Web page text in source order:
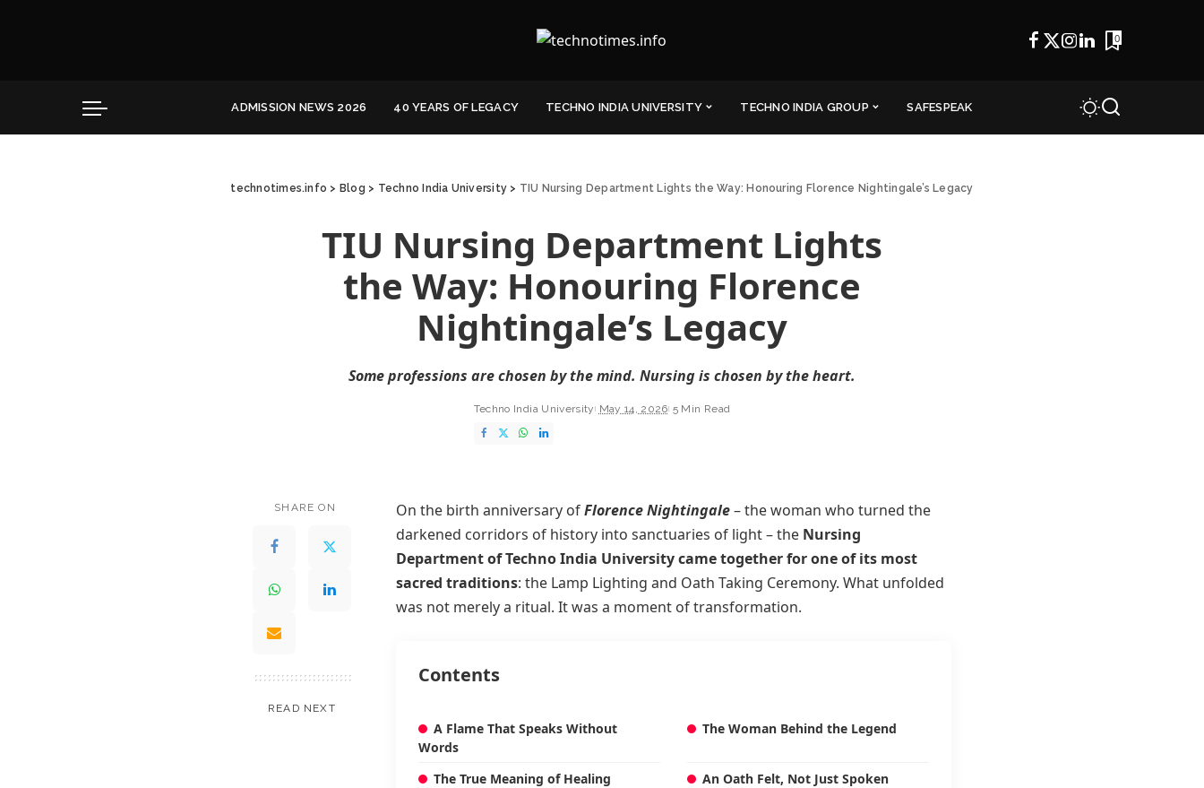
0
ADMISSION NEWS 2026 40 YEARS OF LEGACY TECHNO INDIA UNIVERSITY TECHNO INDIA GROUP SAFESPEAK
technotimes.info > Blog > Techno India University > TIU Nursing Department Lights the Way: Honouring Florence Nightingale’s Legacy
TIU Nursing Department Lights
the Way: Honouring Florence
Nightingale’s Legacy
Some professions are chosen by the mind. Nursing is chosen by the heart.
Techno India University May 14, 2026 5 Min Read
SHARE ON
READ NEXT
On the birth anniversary ofFlorence Nightingale– the woman who turned the
darkened corridors of history into sanctuaries of light – the Nursing
Department of Techno India University came together for one of its most
sacred traditions: the Lamp Lighting and Oath Taking Ceremony. What unfolded
was not merely a ritual. It was a moment of transformation.
Contents
A Flame That Speaks Without
Words
The Woman Behind the Legend
The True Meaning of Healing
An Oath Felt, Not Just Spoken